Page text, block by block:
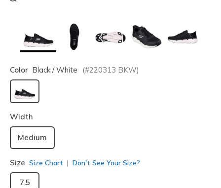
Color Black / White (#220313 BKW)
selected
Width
Medium
Size Size Chart Don't See Your Size?
7.5